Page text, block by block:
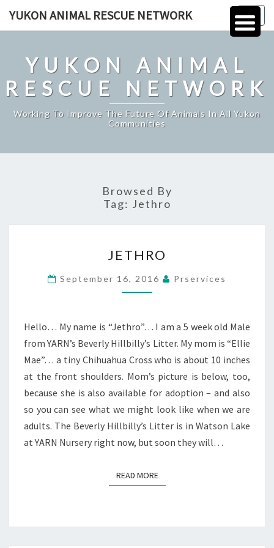
YUKON ANIMAL RESCUE NETWORK
YUKON ANIMAL
RESCUE NETWORK
Working To Improve The Future Of Animals In All Yukon
Communities
Browsed By
Tag: Jethro
JETHRO
September 16, 2016 Prservices
Hello… My name is “Jethro”… I am a 5 week old Male
from YARN’s Beverly Hillbilly’s Litter. My mom is “Ellie
Mae”… a tiny Chihuahua Cross who is about 10 inches
at the front shoulders. Mom’s picture is below, too,
because she is also available for adoption – and also
so you can see what we might look like when we are
adults. The Beverly Hillbilly’s Litter is in Watson Lake
at YARN Nursery right now, but soon they will…
READ MOREREAD MORE